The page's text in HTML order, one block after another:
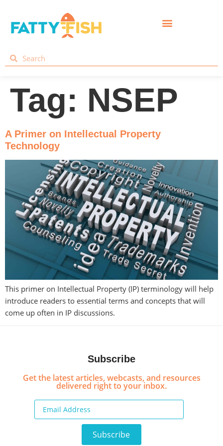
Tag: NSEP
A Primer on Intellectual Property
Technology
This primer on Intellectual Property (IP) terminology will help
introduce readers to essential terms and concepts that will
come up often in IP discussions.
Subscribe
Get the latest articles, webcasts, and resources
delivered right to your inbox.